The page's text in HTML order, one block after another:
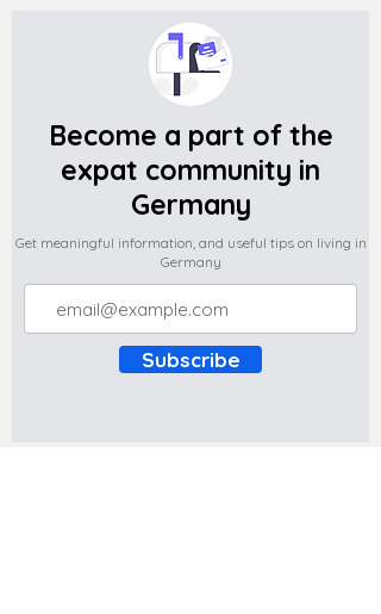
Become a part of the
expat community in
Germany
Get meaningful information, and useful tips on living in
Germany
Subscribe